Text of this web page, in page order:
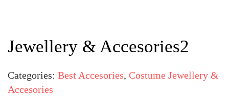
Jewellery & Accesories2
Categories: Best Accesories, Costume Jewellery &
Accesories